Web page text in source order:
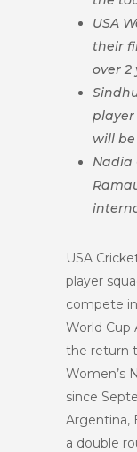
USA
their
over 2
player
will
Nadia
USA
player
compete
World Cup
the return
Women’s
since
Argentina,
a double